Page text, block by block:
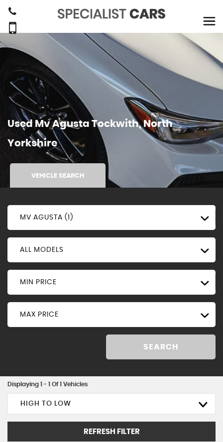
UsedMv Agusta Tockwith, North
Yorkshire
VEHICLE SEARCH
MV AGUSTA (1)
ALL MODELS
MIN PRICE
MAX PRICE
SEARCH
Displaying 1 - 1 Of 1 Vehicles
HIGH TO LOW
REFRESH FILTER